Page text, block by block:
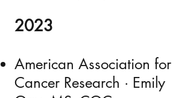
2023
American Association for
Cancer Research · Emily